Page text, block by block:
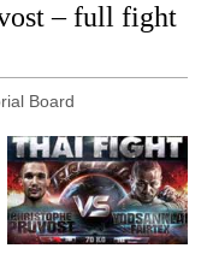
– full fight
Board